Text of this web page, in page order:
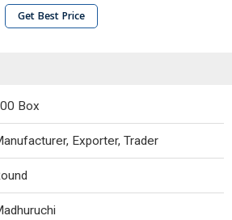
Get Best Price
Box
Exporter, Trader